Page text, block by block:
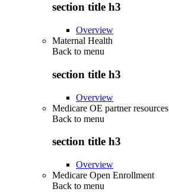
section title h3
Overview
Maternal Health
Back to menu
section title h3
Overview
Medicare OE partner resources
Back to menu
section title h3
Overview
Medicare Open Enrollment
Back to menu